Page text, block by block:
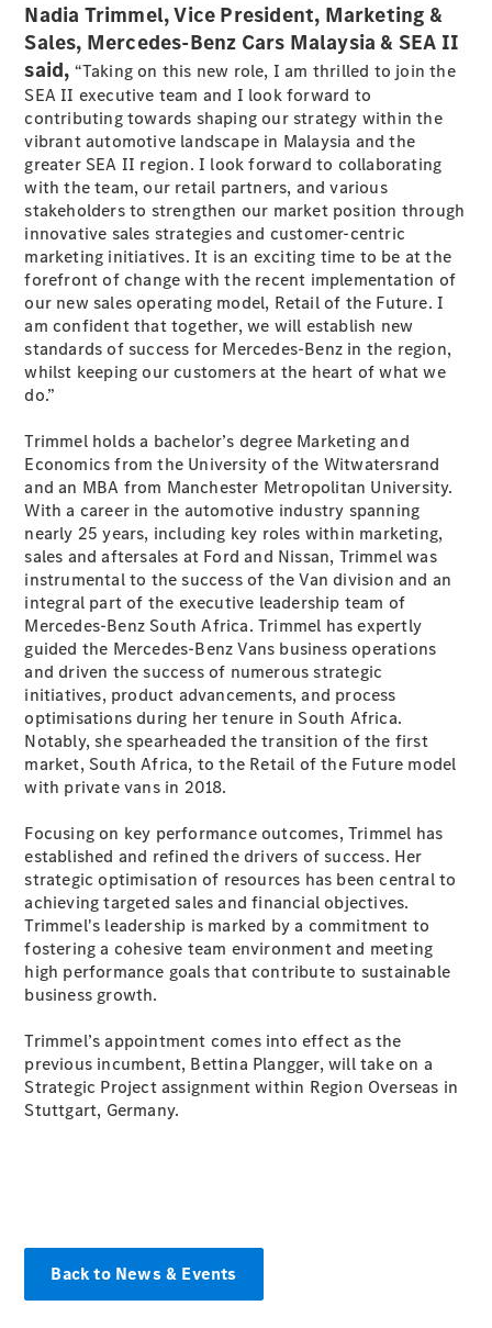
All Sedans
A-Class
Sedan
CLA
CLA
C-Class
Sedan
C-
Class
Sedan
EQE
Sedan
Electric
EQS
Sedan
Electric
E-Class
Sedan
S-Class
S-
Class
New
Mercedes-
Maybach S-
Class
Configurator
Test Drive
Mercedes-
Benz Store
SUVs
All SUVs
EQA
Electric
EQE
SUV
Electric
EQS
SUV
Electric
Mercedes-
EQS SUV
GLA
GLA
New
GLA New Electric
GLE
GLE
New
GLE Coupé
Nadia Trimmel, Vice President, Marketing &
Sales, Mercedes-Benz Cars Malaysia & SEA II
said, “Taking on this new role, I am thrilled to join the
SEA II executive team and I look forward to
contributing towards shaping our strategy within the
vibrant automotive landscape in Malaysia and the
greater SEA II region. I look forward to collaborating
with the team, our retail partners, and various
stakeholders to strengthen our market position through
innovative sales strategies and customer-centric
marketing initiatives. It is an exciting time to be at the
forefront of change with the recent implementation of
our new sales operating model, Retail of the Future. I
am confident that together, we will establish new
standards of success for Mercedes-Benz in the region,
whilst keeping our customers at the heart of what we
do.”
Trimmel holds a bachelor’s degree Marketing and
Economics from the University of the Witwatersrand
and an MBA from Manchester Metropolitan University.
With a career in the automotive industry spanning
nearly 25 years, including key roles within marketing,
sales and aftersales at Ford and Nissan, Trimmel was
instrumental to the success of the Van division and an
integral part of the executive leadership team of
Mercedes-Benz South Africa. Trimmel has expertly
guided the Mercedes-Benz Vans business operations
and driven the success of numerous strategic
initiatives, product advancements, and process
optimisations during her tenure in South Africa.
Notably, she spearheaded the transition of the first
market, South Africa, to the Retail of the Future model
with private vans in 2018.
Focusing on key performance outcomes, Trimmel has
established and refined the drivers of success. Her
strategic optimisation of resources has been central to
achieving targeted sales and financial objectives.
Trimmel's leadership is marked by a commitment to
fostering a cohesive team environment and meeting
high performance goals that contribute to sustainable
business growth.
Trimmel’s appointment comes into effect as the
previous incumbent, Bettina Plangger, will take on a
Strategic Project assignment within Region Overseas in
Stuttgart, Germany.
Back to News & Events